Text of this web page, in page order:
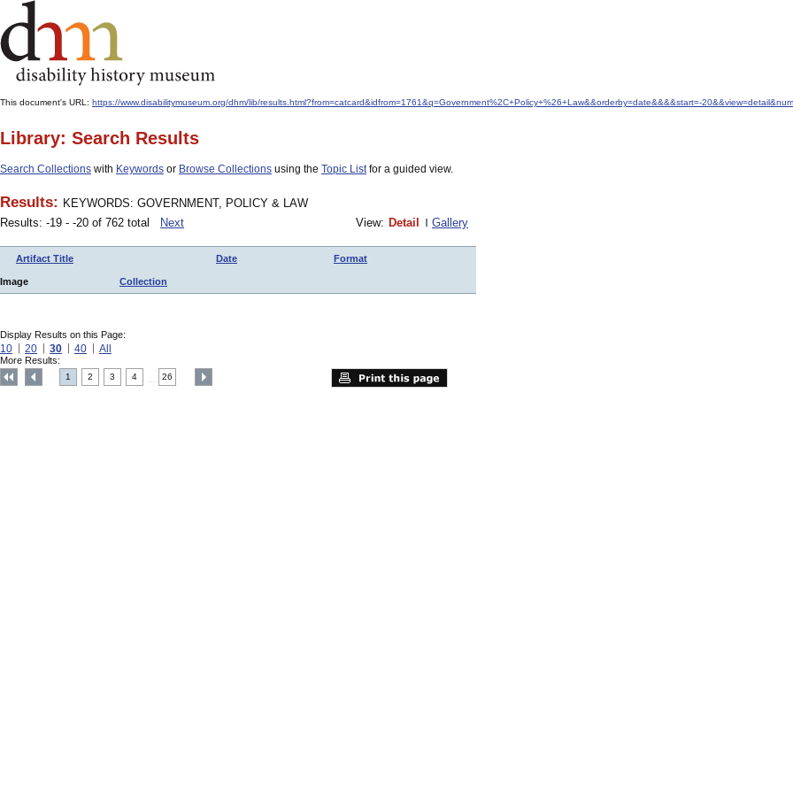
This document's URL: https://www.disabilitymuseum.org/dhm/lib/results.html?from=catcard&idfrom=1761&q=Government%2C+Policy+%26+Law&&orderby=date&&&&start=-
Library: Search Results
Search Collections with Keywords or Browse Collections using the Topic Listfor a guided view.
Results: KEYWORDS: GOVERNMENT, POLICY & LAW
Results: -19 - -20 of 762 total
Next View: Detail Gallery
Artifact Title Date Format
Image Collection
Display Results on this Page:
10 20 30 40 All
More Results:
1 2 3 4 26